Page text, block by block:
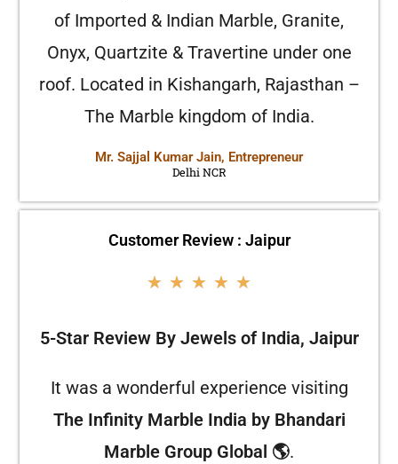
of Imported & Indian Marble, Granite,
Onyx, Quartzite & Travertine under one
roof. Located in Kishangarh, Rajasthan –
The Marble kingdom of India.
Mr. Sajjal Kumar Jain, Entrepreneur
Delhi NCR
Customer Review : Jaipur
★ ★ ★ ★ ★
5-Star Review By Jewels of India, Jaipur
It was a wonderful experience visiting
The Infinity Marble India by Bhandari
Marble Group Global 🌎.